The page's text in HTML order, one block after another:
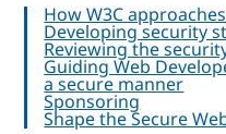
How W3C
Developing security
Reviewing the
Guiding Web
a secure manner
Sponsoring
Shape the Secure